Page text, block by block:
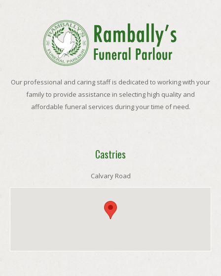
Our professional and caring staff is dedicated to working with your
family to provide assistance in selecting high quality and
affordable funeral services during your time of need.
Castries
Calvary Road